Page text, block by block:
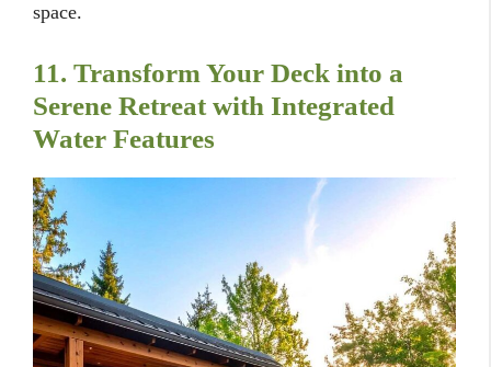
space.
11. Transform Your Deck into a
Serene Retreat with Integrated
Water Features